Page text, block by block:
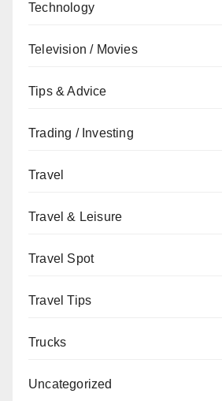
Technology
Television / Movies
Tips & Advice
Trading / Investing
Travel
Travel & Leisure
Travel Spot
Travel Tips
Trucks
Uncategorized